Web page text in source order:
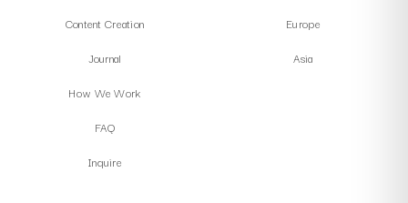
Content Creation
Journal
How We Work
FAQ
Inquire
Europe
Asia